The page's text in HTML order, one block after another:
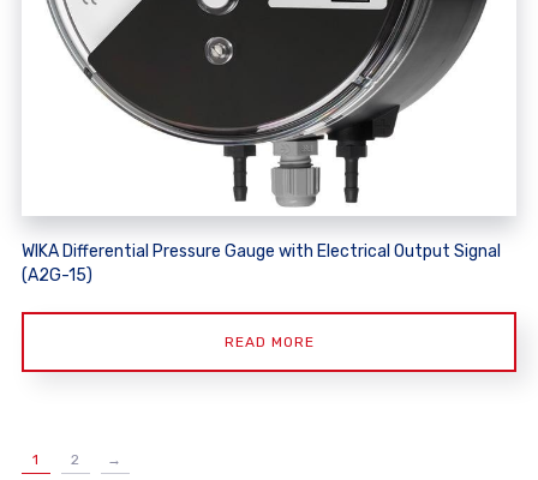
WIKA Differential Pressure Gauge with Electrical Output Signal
(A2G-15)
READ MORE
1 2 →